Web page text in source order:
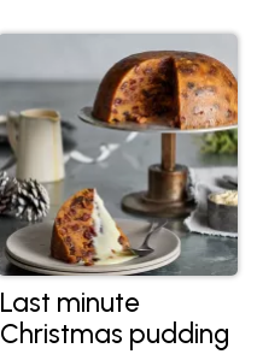
Last minute
Christmas pudding